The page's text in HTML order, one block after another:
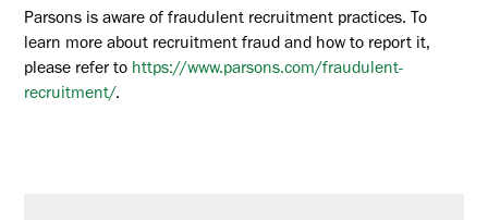
Parsons is aware of fraudulent recruitment practices. To
learn more about recruitment fraud and how to report it,
please refer to https://www.parsons.com/fraudulent-
recruitment/.